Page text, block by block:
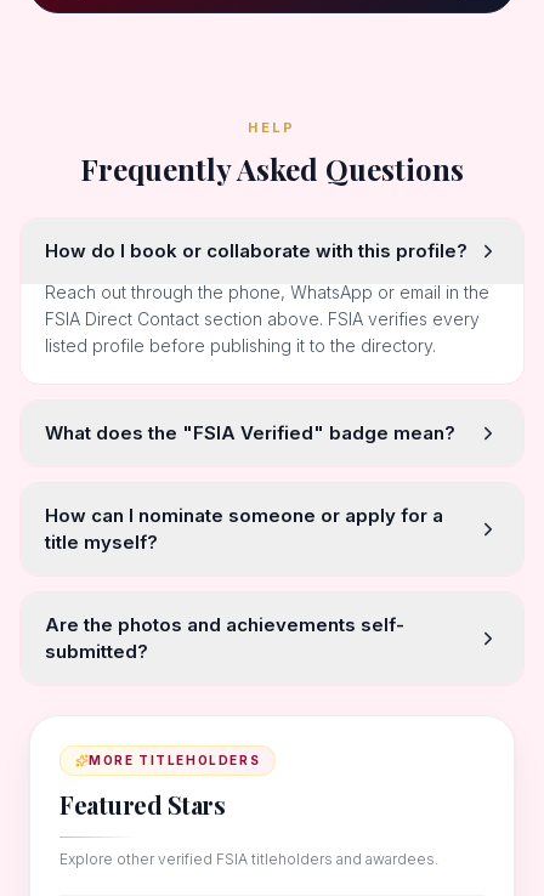
HELP
Frequently Asked Questions
How do I book or collaborate with this profile?
Reach out through the phone, WhatsApp or email in the
FSIA Direct Contact section above. FSIA verifies every
listed profile before publishing it to the directory.
What does the "FSIA Verified" badge mean?
How can I nominate someone or apply for a
title myself?
Are the photos and achievements self-
submitted?
MORE TITLEHOLDERS
Featured Stars
Explore other verified FSIA titleholders and awardees.